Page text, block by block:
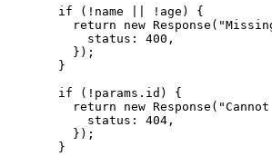
if
( ! name || ! age)
{
return new Response ( "
status: 400 ,
} ) ;
}
if
( ! params . id )
{
return new Response ( "
status: 404 ,
} ) ;
}